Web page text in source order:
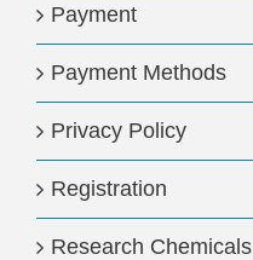
Payment
Payment Methods
Privacy Policy
Registration
Research Chemicals